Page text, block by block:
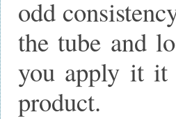
odd
the tube and
you apply it it
product.